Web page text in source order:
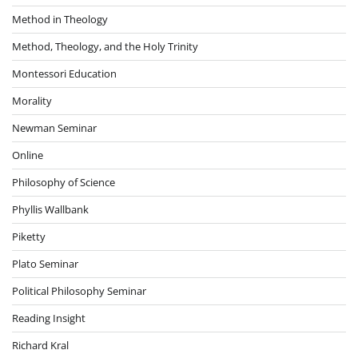
Method in Theology
Method, Theology, and the Holy Trinity
Montessori Education
Morality
Newman Seminar
Online
Philosophy of Science
Phyllis Wallbank
Piketty
Plato Seminar
Political Philosophy Seminar
Reading Insight
Richard Kral